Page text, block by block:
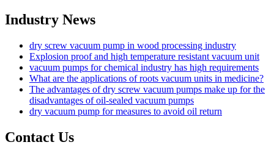
Industry News
dry screw vacuum pump in wood processing industry
Explosion proof and high temperature resistant vacuum unit
vacuum pumps for chemical industry has high requirements
What are the applications of roots vacuum units in medicine?
The advantages of dry screw vacuum pumps make up for the
disadvantages of oil-sealed vacuum pumps
dry vacuum pump for measures to avoid oil return
Contact Us